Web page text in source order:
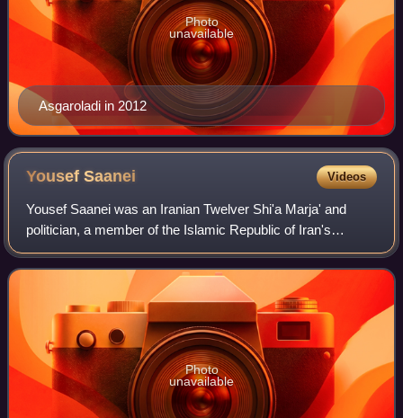
Asgaroladi in 2012
Photo
unavailable
YousefSaanei Videos
Yousef Saanei was an Iranian Twelver Shi'a Marja' and
politician, a member of the Islamic Republic of Iran's
powerful Guardian Council from 1980 to 1983 and also
Attorney-General of Iran from 1983 to
Photo
unavailable